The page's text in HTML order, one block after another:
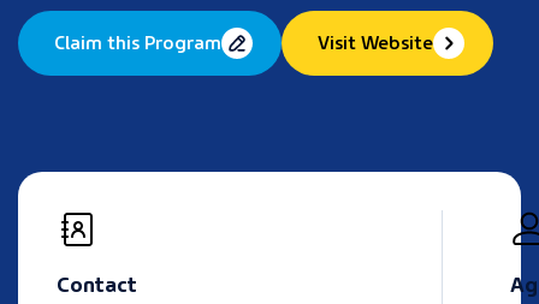
Claim this Program Visit Website
Contact